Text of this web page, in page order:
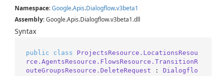
Namespace:Google.Apis.Dialogflow.v3beta1
Assembly: Google.Apis.Dialogflow.v3beta1.dll
Syntax
public class
ProjectsResource.LocationsResou
rce.AgentsResource.FlowsResource.TransitionR
outeGroupsResource.DeleteRequest : Dialogflo